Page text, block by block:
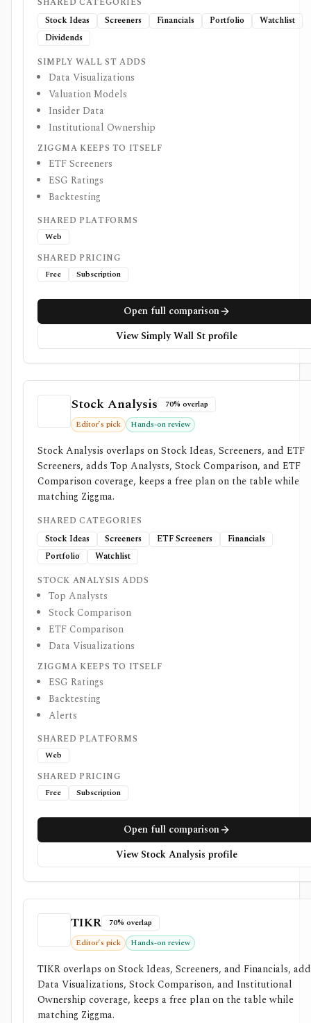
Stock Ideas
Screeners Financials Portfolio
Watchlist
Dividends
SIMPLY WALL ST ADDS
Data Visualizations
Valuation Models
Insider Data
Institutional Ownership
ZIGGMA KEEPS TO ITSELF
ETF Screeners
ESG Ratings
Backtesting
SHARED PLATFORMS
Web
SHARED PRICING
Free Subscription
Open full comparison
View Simply Wall St profile
Stock Analysis
70% overlap
Editor’s pick
Hands-on review
Stock Analysis overlaps on Stock Ideas, Screeners, and ETF
Screeners, adds Top Analysts, Stock Comparison, and ETF
Comparison coverage, keeps a free plan on the table while
matching Ziggma.
SHARED CATEGORIES
Stock Ideas
Screeners ETF Screeners
Financials
Portfolio
Watchlist
STOCK ANALYSIS ADDS
Top Analysts
Stock Comparison
ETF Comparison
Data Visualizations
ZIGGMA KEEPS TO ITSELF
ESG Ratings
Backtesting
Alerts
SHARED PLATFORMS
Web
SHARED PRICING
Free Subscription
Open full comparison
View Stock Analysis profile
TIKR
70% overlap
Editor’s pick
Hands-on review
TIKR overlaps on Stock Ideas, Screeners, and Financials,
Data Visualizations, Stock Comparison, and Institutional
Ownership coverage, keeps a free plan on the table while
matching Ziggma.